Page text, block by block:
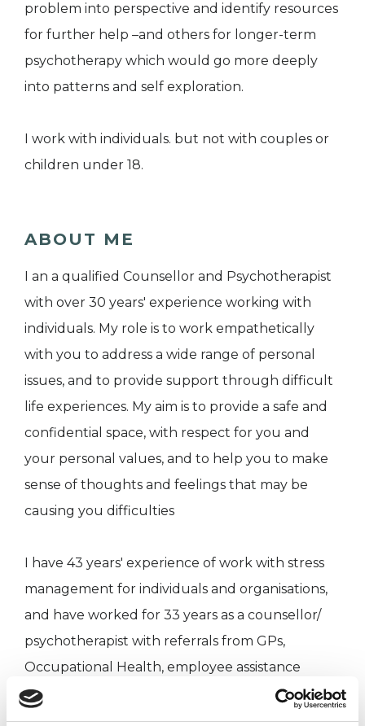
problem into perspective and identify resources
for further help –and others for longer-term
psychotherapy which would go more deeply
into patterns and self exploration.
I work with individuals. but not with couples or
children under 18.
ABOUT ME
I an a qualified Counsellor and Psychotherapist
with over 30 years' experience working with
individuals. My role is to work empathetically
with you to address a wide range of personal
issues, and to provide support through difficult
life experiences. My aim is to provide a safe and
confidential space, with respect for you and
your personal values, and to help you to make
sense of thoughts and feelings that may be
causing you difficulties
I have 43 years' experience of work with stress
management for individuals and organisations,
and have worked for 33 years as a counsellor/
psychotherapist with referrals from GPs,
Occupational Health, employee assistance
providers as well as private referrals.